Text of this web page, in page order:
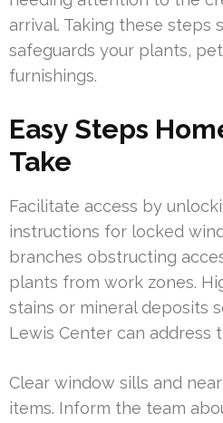
arrival. Taking these steps
safeguards your plants,
furnishings.
Easy Steps
Take
Facilitate access by
instructions for locked
branches obstructing
plants from work zones.
stains or mineral deposits
Lewis Center can address
Clear window sills and
items. Inform the team